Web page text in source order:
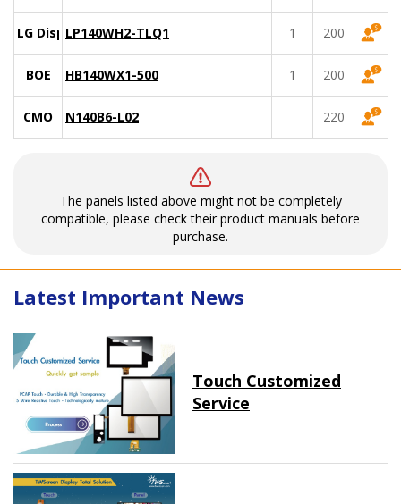
LG DisplayLP140WH2-TLQ1 1 200
BOE HB140WX1-500 1 200
CMO N140B6-L02 220
The panels listed above might not be completely
compatible, please check their product manuals before
purchase.
Latest Important News
Touch Customized
Service